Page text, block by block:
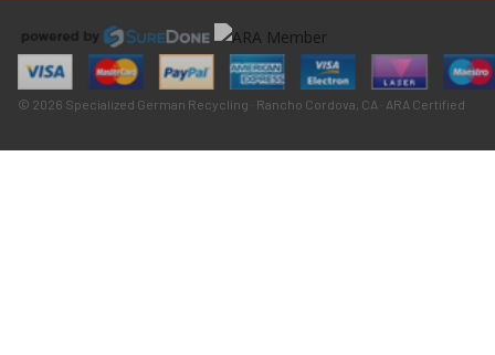
© 2026 Specialized German Recycling · Rancho Cordova, CA · ARA Certified